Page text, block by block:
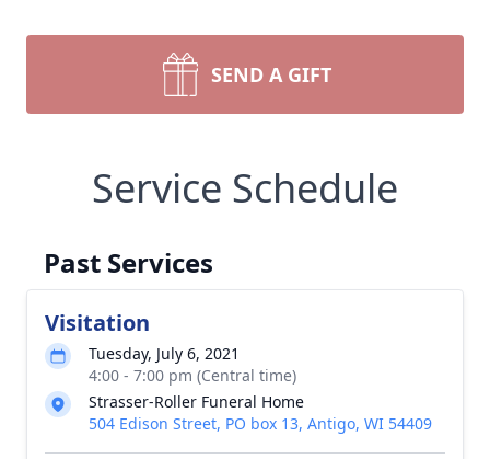
SEND A GIFT
Service Schedule
Past Services
Visitation
Tuesday, July 6, 2021
4:00 - 7:00 pm (Central time)
Strasser-Roller Funeral Home
504 Edison Street, PO box 13, Antigo, WI 54409